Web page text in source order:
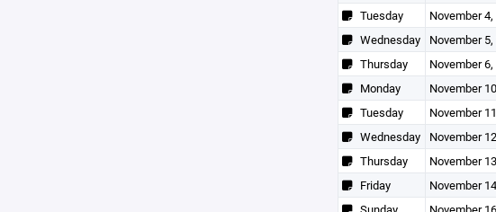
Tuesday
November
Wednesday
November
Thursday
November
Monday
November
Tuesday
November
Wednesday
November
Thursday
November
Friday
November